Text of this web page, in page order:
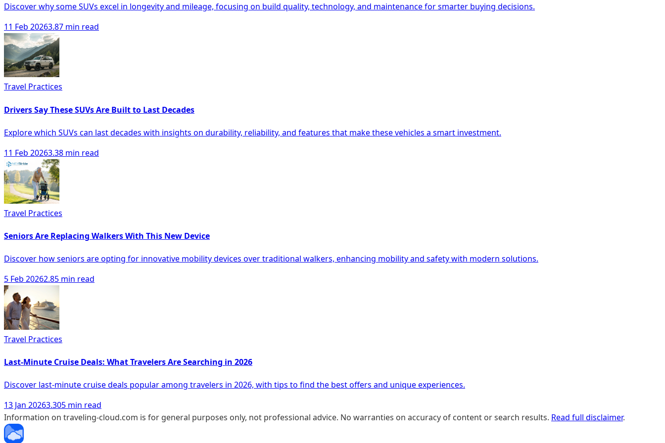
Discover why some SUVs excel in longevity and mileage, focusing on build quality, technology, and maintenance for smarter buying decisions.
11 Feb 20263.87 min read
Travel Practices
Drivers Say These SUVs Are Built to Last Decades
Explore which SUVs can last decades with insights on durability, reliability, and features that make these vehicles a smart investment.
11 Feb 20263.38 min read
Travel Practices
Seniors Are Replacing Walkers With This New Device
Discover how seniors are opting for innovative mobility devices over traditional walkers, enhancing mobility and safety with modern solutions.
5 Feb 20262.85 min read
Travel Practices
Last-Minute Cruise Deals: What Travelers Are Searching in 2026
Discover last-minute cruise deals popular among travelers in 2026, with tips to find the best offers and unique experiences.
13 Jan 20263.305 min read
Information on traveling-cloud.com is for general purposes only, not professional advice. No warranties on accuracy of content or search results. Read full disclaimer.